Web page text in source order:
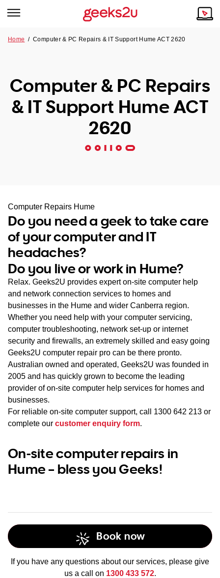
Tech emergency?
Our Remote IT Support Service is the answer.
NSW
SA
WA
TAS
NT
Our Story
Reviews
Home /Computer & PC Repairs & IT Support Hume ACT 2620
Computer & PC Repairs
& IT Support Hume ACT
2620
Computer Repairs Hume
Do you need a geek to take care
of your computer and IT
headaches?
Do you live or work in Hume?
Relax. Geeks2U provides expert on-site computer help
and network connection services to homes and
businesses in the Hume and wider Canberra region.
Whether you need help with your computer servicing,
computer troubleshooting, network set-up or internet
security and firewalls, an extremely skilled and easy going
Geeks2U computer repair pro can be there pronto.
Australian owned and operated, Geeks2U was founded in
2005 and has quickly grown to become the leading
provider of on-site computer help services for homes and
businesses.
For reliable on-site computer support, call 1300 642 213 or
complete our customer enquiry form.
On-site computer repairs in
Hume – bless you Geeks!
Book now
If you have any questions about our services, please give
us a call on 1300 433 572.